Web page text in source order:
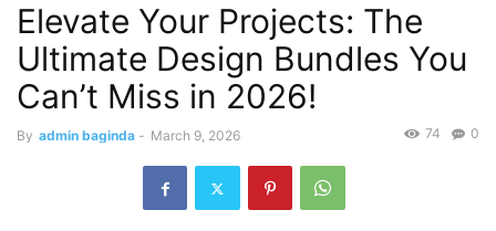
Elevate Your Projects: The
Ultimate Design Bundles You
Can’t Miss in 2026!
By admin baginda - March 9, 2026 0
74